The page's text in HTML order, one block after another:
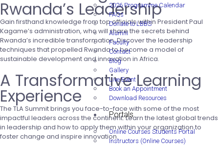
2026 Programme Calendar
FAQs
Donate to LBBS
Alumni
Faculty
Contact
Blog
Gallery
Live Event
Book an Appointment
Download Resources
Portals
Online Courses Students Portal
Instructors (Online Courses)
Rwanda’s Leadership
Gain firsthand knowledge from top officials within President Paul
Kagame’s administration, who will share the secrets behind
Rwanda’s incredible transformation. Discover the leadership
techniques that propelled Rwanda to become a model of
sustainable development and innovation in Africa.
A Transformative Learning
Experience
The TLA Summit brings you face-to-face with some of the most
impactful leaders across the continent. Learn the latest global trends
in leadership and how to apply them within your organization to
foster change and inspire innovation.